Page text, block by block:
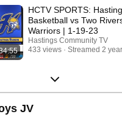
HCTV SPORTS:
Basketball vs Two
Warriors | 1-19-23
Hastings Community TV
433 views
Streamed 2
JV